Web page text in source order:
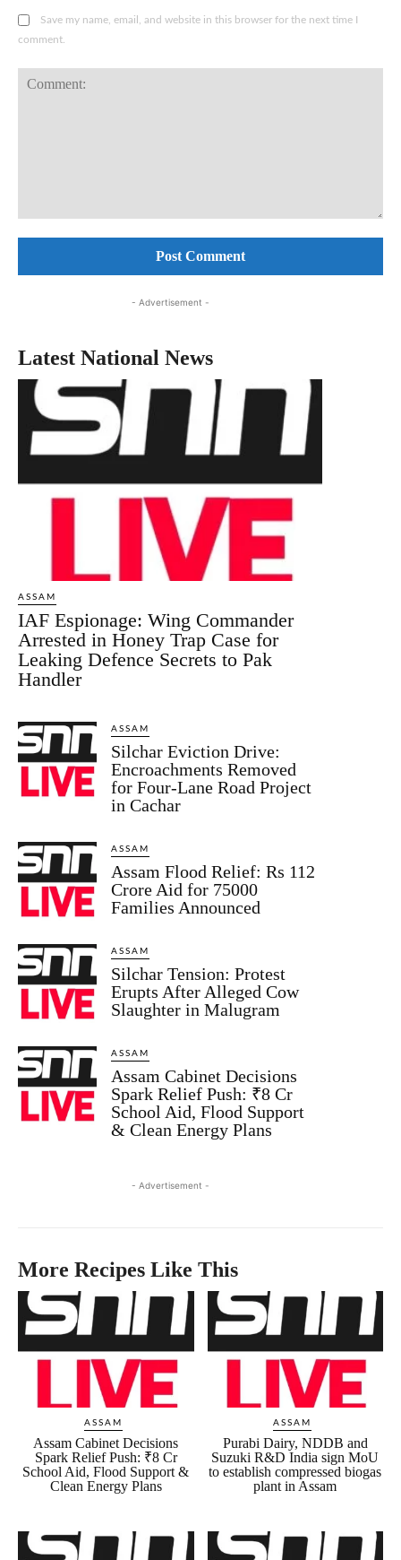
Save my name, email, and website in this browser for the next time I
comment.
- Advertisement -
Latest National News
ASSAM
IAF Espionage: Wing Commander
Arrested in Honey Trap Case for
Leaking Defence Secrets to Pak
Handler
ASSAM
Silchar Eviction Drive:
Encroachments Removed
for Four-Lane Road Project
in Cachar
ASSAM
Assam Flood Relief: Rs 112
Crore Aid for 75000
Families Announced
ASSAM
Silchar Tension: Protest
Erupts After Alleged Cow
Slaughter in Malugram
ASSAM
Assam Cabinet Decisions
Spark Relief Push: ₹8 Cr
School Aid, Flood Support
& Clean Energy Plans
- Advertisement -
More Recipes Like This
ASSAM
Assam Cabinet Decisions
Spark Relief Push: ₹8 Cr
School Aid, Flood Support &
Clean Energy Plans
ASSAM
Purabi Dairy, NDDB and
Suzuki R&D India sign MoU
to establish compressed biogas
plant in Assam